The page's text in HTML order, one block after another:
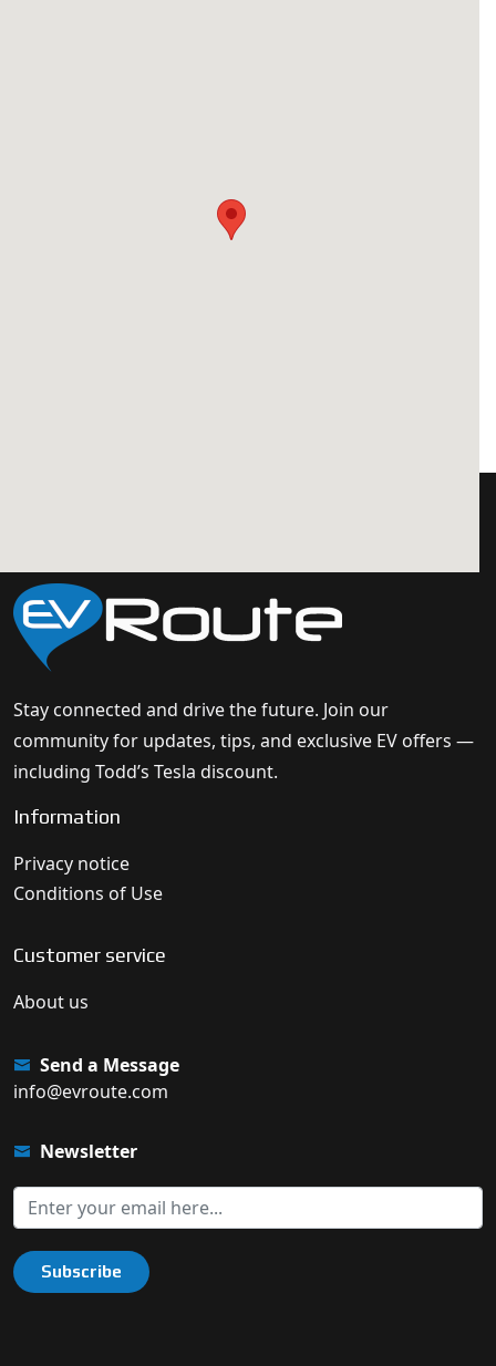
Stay connected and drive the future. Join our
community for updates, tips, and exclusive EV offers —
including Todd’s Tesla discount.
Information
Privacy notice
Conditions of Use
Customer service
About us
Send a Message
info@evroute.com
Newsletter
Subscribe